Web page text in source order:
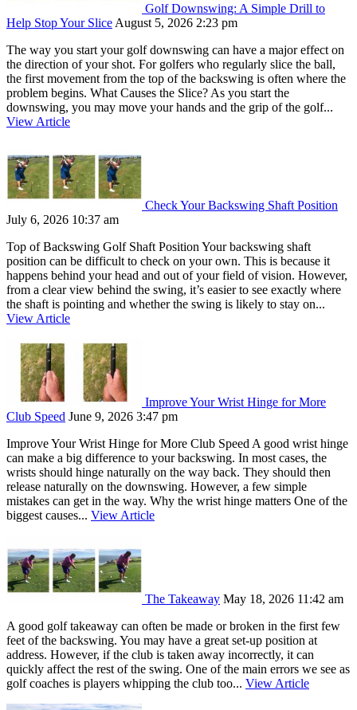
Golf Downswing: A Simple Drill to
Help Stop Your Slice August 5, 2026 2:23 pm
The way you start your golf downswing can have a major effect on
the direction of your shot. For golfers who regularly slice the ball,
the first movement from the top of the backswing is often where the
problem begins. What Causes the Slice? As you start the
downswing, you may move your hands and the grip of the golf...
View Article
Check Your Backswing Shaft Position
July 6, 2026 10:37 am
Top of Backswing Golf Shaft Position Your backswing shaft
position can be difficult to check on your own. This is because it
happens behind your head and out of your field of vision. However,
from a clear view behind the swing, it’s easier to see exactly where
the shaft is pointing and whether the swing is likely to stay on...
View Article
Improve Your Wrist Hinge for More
Club Speed June 9, 2026 3:47 pm
Improve Your Wrist Hinge for More Club Speed A good wrist hinge
can make a big difference to your backswing. In most cases, the
wrists should hinge naturally on the way back. They should then
release naturally on the downswing. However, a few simple
mistakes can get in the way. Why the wrist hinge matters One of the
biggest causes... View Article
The Takeaway May 18, 2026 11:42 am
A good golf takeaway can often be made or broken in the first few
feet of the backswing. You may have a great set-up position at
address. However, if the club is taken away incorrectly, it can
quickly affect the rest of the swing. One of the main errors we see as
golf coaches is players whipping the club too... View Article